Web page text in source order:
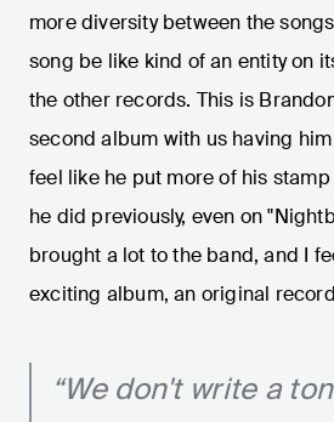
more diversity between the
song be like kind of an entity on
the other records. This is
second album with us having
feel like he put more of his
he did previously, even on
brought a lot to the band, and I
exciting album, an original
“We don't write a